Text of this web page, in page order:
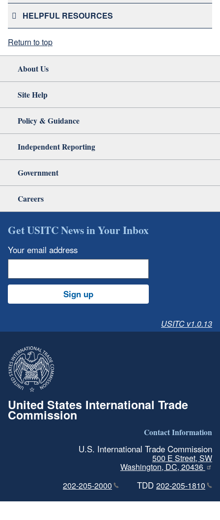
HELPFUL RESOURCES
Return to top
About Us
Site Help
Policy & Guidance
Independent Reporting
Government
Careers
Get USITC News in Your Inbox
Your email address
Sign up
USITC v1.0.13
United States International Trade
Commission
Contact Information
U.S. International Trade Commission
500 E Street, SW
Washington, DC, 20436
202-205-2000
TDD 202-205-1810